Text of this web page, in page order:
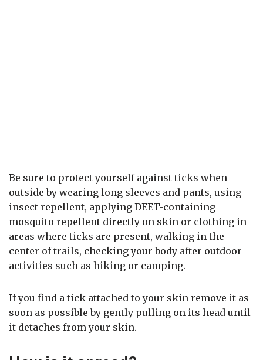
Be sure to protect yourself against ticks when
outside by wearing long sleeves and pants, using
insect repellent, applying DEET-containing
mosquito repellent directly on skin or clothing in
areas where ticks are present, walking in the
center of trails, checking your body after outdoor
activities such as hiking or camping.
If you find a tick attached to your skin remove it as
soon as possible by gently pulling on its head until
it detaches from your skin.